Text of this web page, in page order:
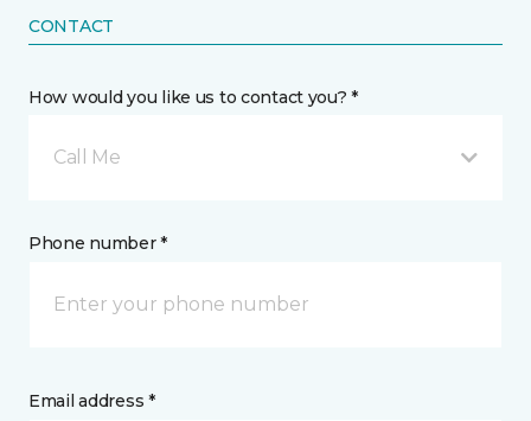
CONTACT
How would you like us to contact you? *
Call Me
Phone number *
Email address *